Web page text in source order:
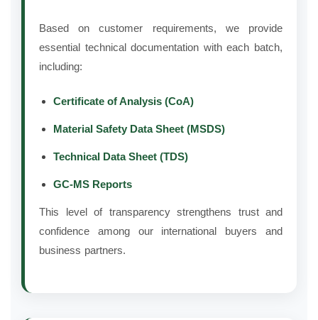
Based on customer requirements, we provide
essential technical documentation with each batch,
including:
Certificate of Analysis (CoA)
Material Safety Data Sheet (MSDS)
Technical Data Sheet (TDS)
GC-MS Reports
This level of transparency strengthens trust and
confidence among our international buyers and
business partners.